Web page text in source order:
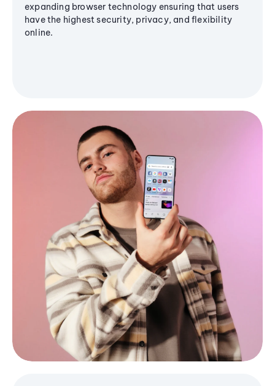
expanding browser technology ensuring that users
have the highest security, privacy, and flexibility
online.